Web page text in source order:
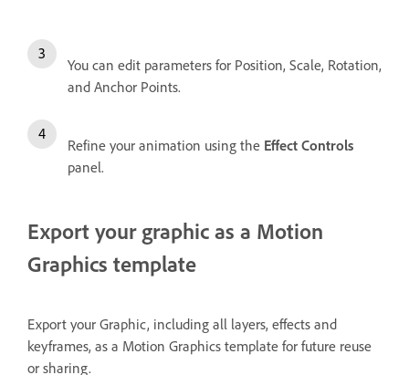
You can edit parameters for Position, Scale, Rotation,
and Anchor Points.
Refine your animation using the Effect Controls
panel.
Export your graphic as a Motion
Graphics template
Export your Graphic, including all layers, effects and
keyframes, as a Motion Graphics template for future reuse
or sharing.